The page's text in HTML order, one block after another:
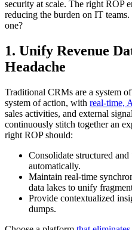
security at scale. The right ROP
reducing the burden on IT
one?
1. Unify Revenue
Headache
Traditional CRMs are a system
system of action, with real-time,
sales activities, and external
continuously stitch together an
right ROP should:
Consolidate structured
automatically.
Maintain real-time
data lakes to unify
Provide contextualized
dumps.